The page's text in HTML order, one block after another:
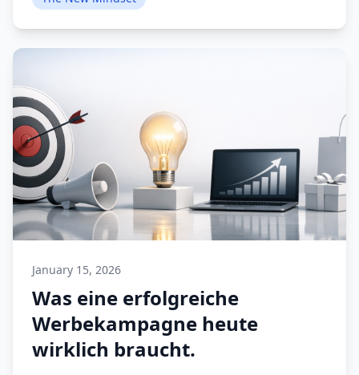
January 15, 2026
Was eine erfolgreiche
Werbekampagne heute
wirklich braucht.